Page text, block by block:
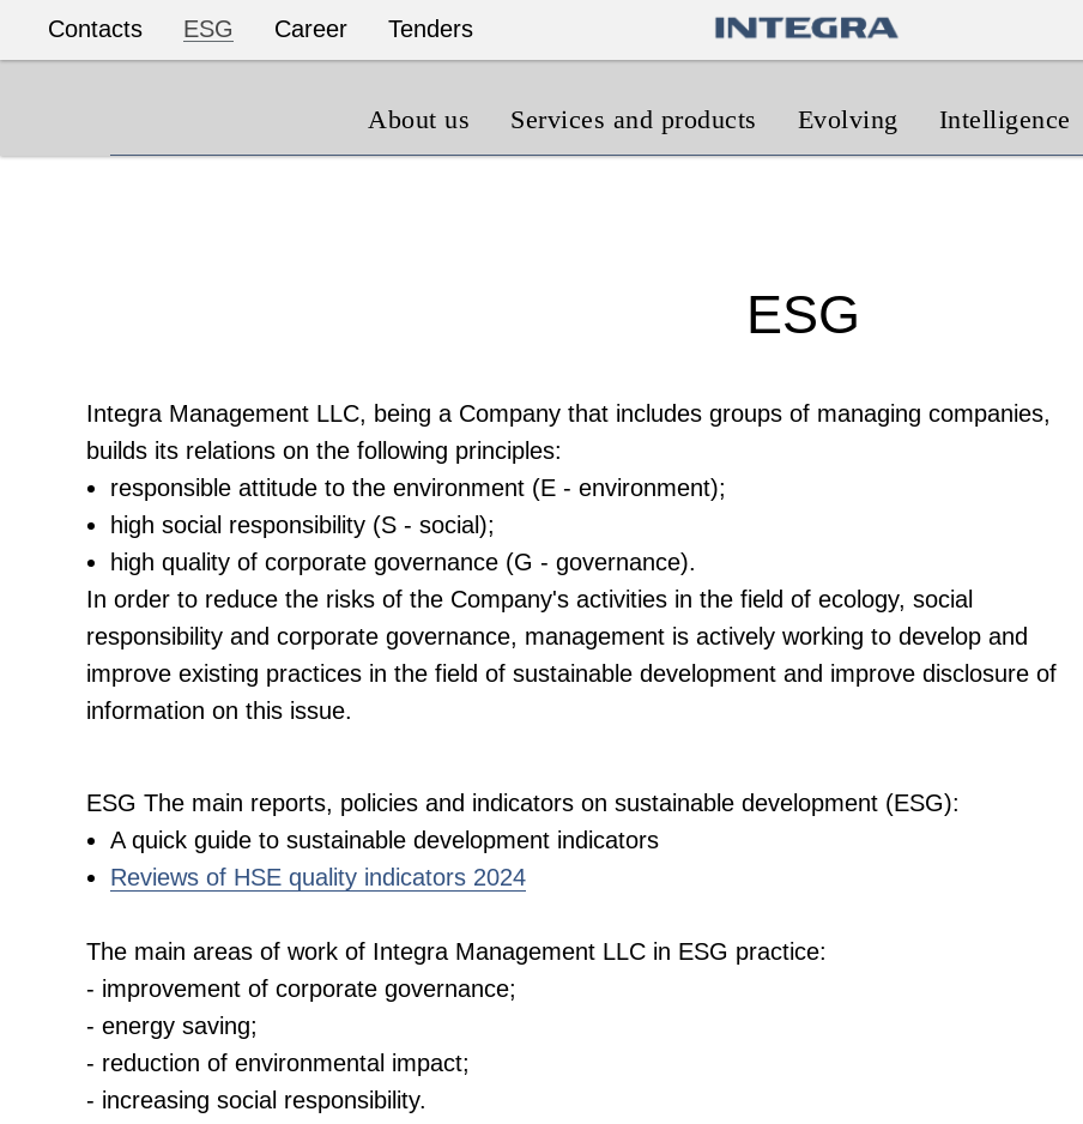
About us Services and products Evolving Intelligence
Contacts ESG Career Tenders
ESG
ESG The main reports, policies and indicators on sustainable development (ESG):
A quick guide to sustainable development indicators
Reviews of HSE quality indicators 2024
The main areas of work of Integra Management LLC in ESG practice:
- improvement of corporate governance;
- energy saving;
- reduction of environmental impact;
- increasing social responsibility.
Integra Management LLC, being a Company that includes groups of managing companies,
builds its relations on the following principles:
responsible attitude to the environment (E - environment);
high social responsibility (S - social);
high quality of corporate governance (G - governance).
In order to reduce the risks of the Company's activities in the field of ecology, social
responsibility and corporate governance, management is actively working to develop and
improve existing practices in the field of sustainable development and improve disclosure of
information on this issue.